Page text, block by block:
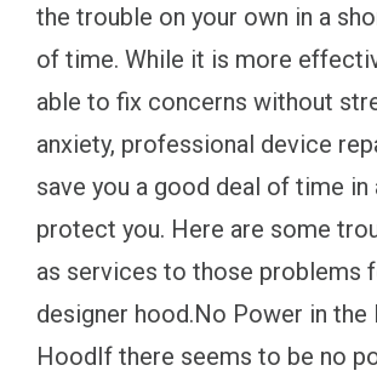
the trouble on your own in a
of time. While it is more
able to fix concerns without
anxiety, professional device
save you a good deal of time
protect you. Here are some
as services to those problems
designer hood.No Power in the
HoodIf there seems to be no